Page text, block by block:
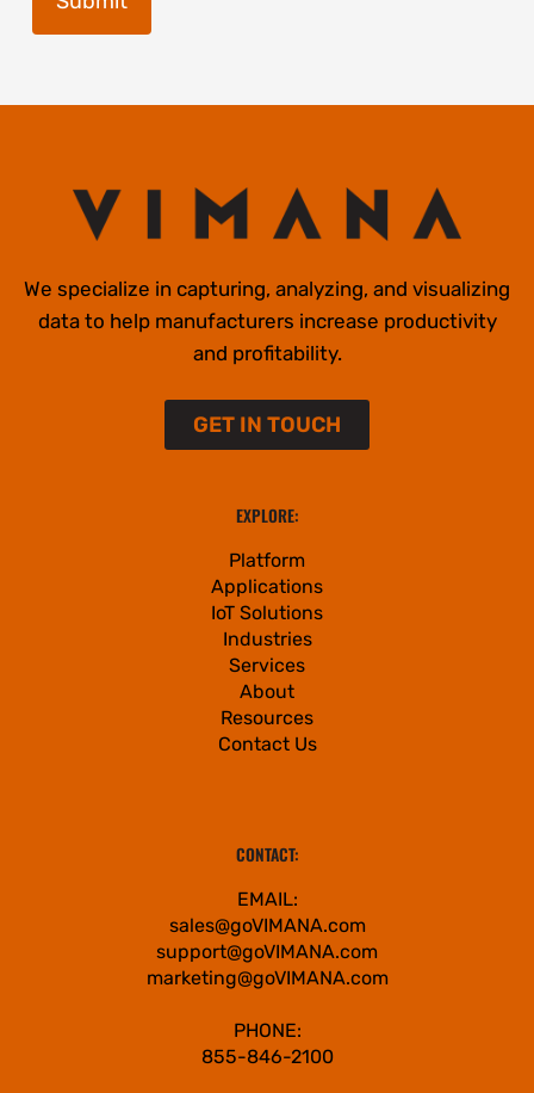
We specialize in capturing, analyzing, and visualizing
data to help manufacturers increase productivity
and profitability.
GET IN TOUCH
EXPLORE:
Platform
Applications
IoT Solutions
Industries
Services
About
Resources
Contact Us
CONTACT:
EMAIL:
sales@goVIMANA.com
support@goVIMANA.com
marketing@goVIMANA.com
PHONE:
855-846-2100